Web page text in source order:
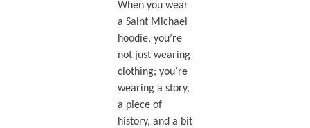
When you wear
a Saint Michael
hoodie, you’re
not just wearing
clothing; you’re
wearing a story,
a piece of
history, and a bit